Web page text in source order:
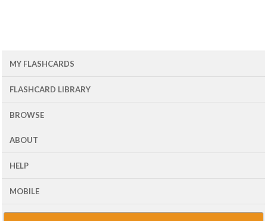
MY FLASHCARDS
FLASHCARD LIBRARY
BROWSE
ABOUT
HELP
MOBILE